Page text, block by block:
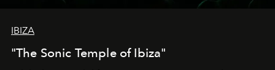
IBIZA
"The Sonic Temple of Ibiza"